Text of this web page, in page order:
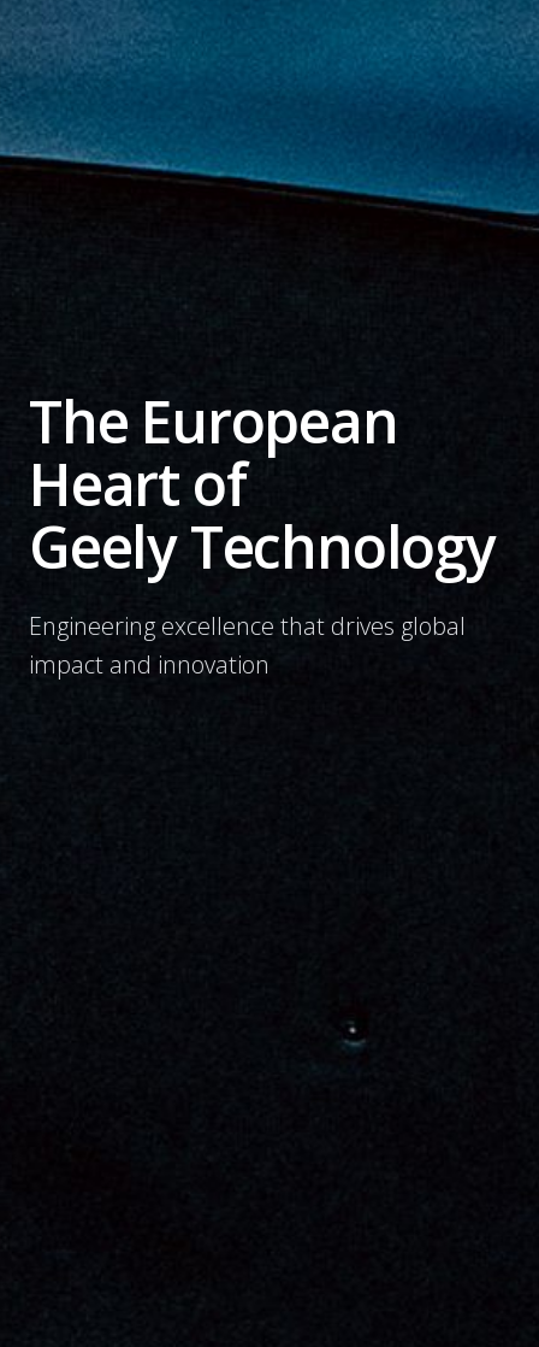
The European
Heart of
Geely Technology
Engineering excellence that drives global
impact and innovation